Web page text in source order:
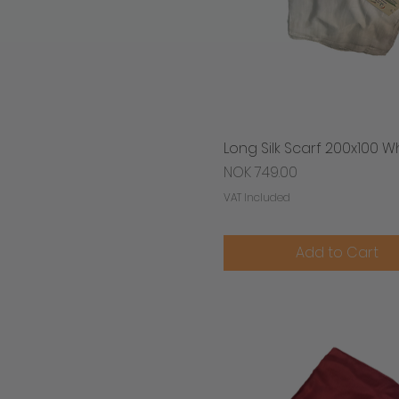
Quick View
Long Silk Scarf 200x100
Price
NOK 749.00
VAT Included
Add to Cart